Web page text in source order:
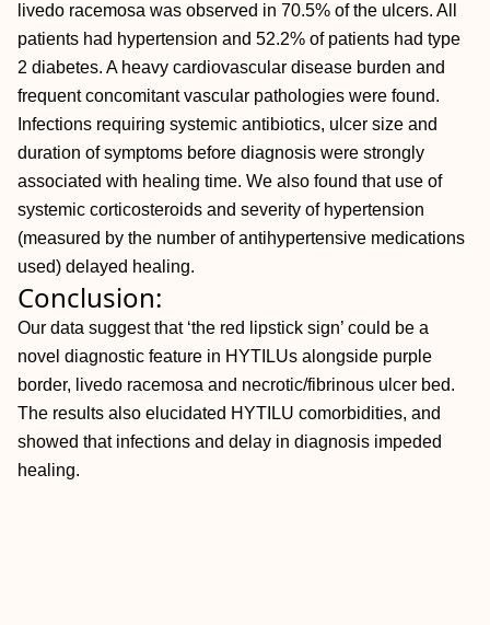
livedo racemosa was observed in 70.5% of the ulcers. All
patients had hypertension and 52.2% of patients had type
2 diabetes. A heavy cardiovascular disease burden and
frequent concomitant vascular pathologies were found.
Infections requiring systemic antibiotics, ulcer size and
duration of symptoms before diagnosis were strongly
associated with healing time. We also found that use of
systemic corticosteroids and severity of hypertension
(measured by the number of antihypertensive medications
used) delayed healing.
Conclusion:
Our data suggest that ‘the red lipstick sign’ could be a
novel diagnostic feature in HYTILUs alongside purple
border, livedo racemosa and necrotic/fibrinous ulcer bed.
The results also elucidated HYTILU comorbidities, and
showed that infections and delay in diagnosis impeded
healing.